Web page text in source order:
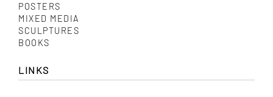
POSTERS
MIXED MEDIA
SCULPTURES
BOOKS
LINKS